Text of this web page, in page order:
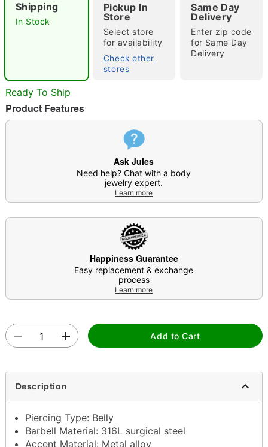
Double tap to zoom
Shipping
In Stock
Pickup In
Store
Select store
for availability
Check other
stores
Same Day
Delivery
Enter zip code
for Same Day
Delivery
Ready To Ship
Product Features
Ask Jules
Need help? Chat with a body
jewelry expert.
Learn more
Happiness Guarantee
Easy replacement & exchange
process
Learn more
Add to Cart
Description
Piercing Type: Belly
Barbell Material: 316L surgical steel
Accent Material: Metal alloy